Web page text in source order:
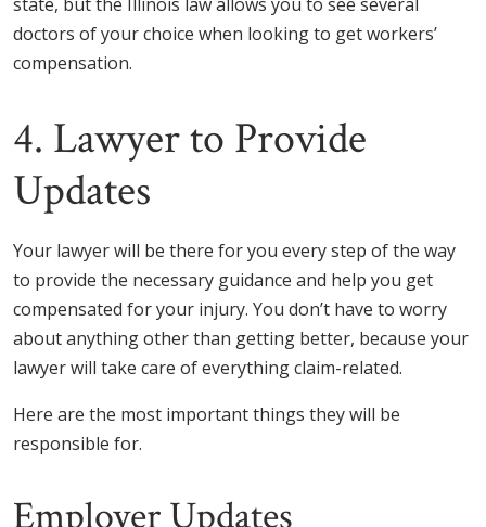
state, but the Illinois law allows you to see several
doctors of your choice when looking to get workers’
compensation.
4. Lawyer to Provide
Updates
Your lawyer will be there for you every step of the way
to provide the necessary guidance and help you get
compensated for your injury. You don’t have to worry
about anything other than getting better, because your
lawyer will take care of everything claim-related.
Here are the most important things they will be
responsible for.